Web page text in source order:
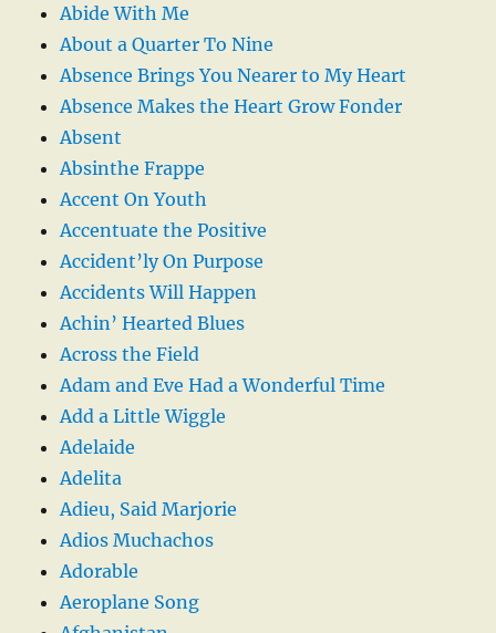
Abide With Me
About a Quarter To Nine
Absence Brings You Nearer to My Heart
Absence Makes the Heart Grow Fonder
Absent
Absinthe Frappe
Accent On Youth
Accentuate the Positive
Accident’ly On Purpose
Accidents Will Happen
Achin’ Hearted Blues
Across the Field
Adam and Eve Had a Wonderful Time
Add a Little Wiggle
Adelaide
Adelita
Adieu, Said Marjorie
Adios Muchachos
Adorable
Aeroplane Song